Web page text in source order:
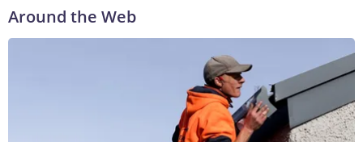
Around the Web